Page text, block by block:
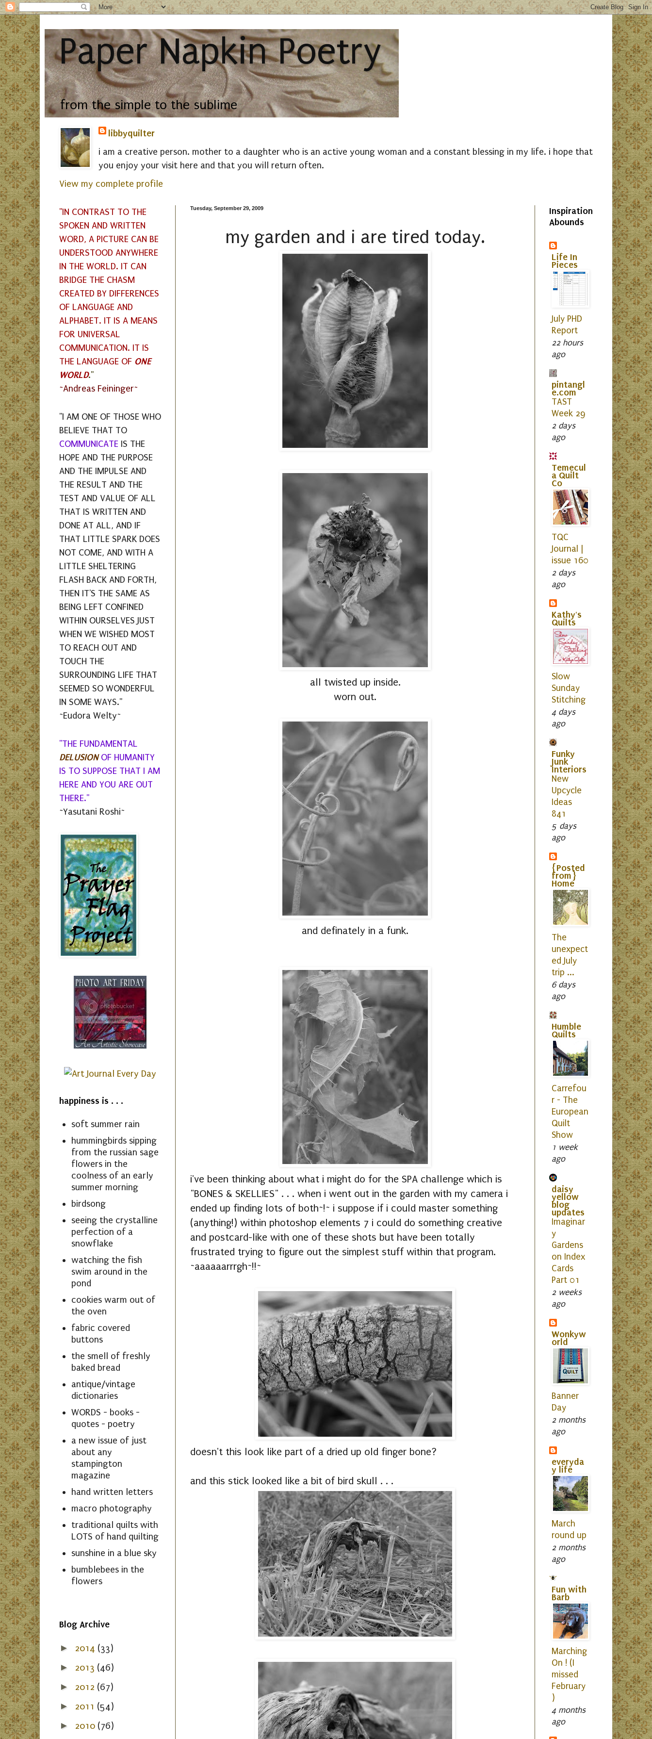
Paper Napkin Poetry
from the simple to the sublime
libbyquilter
i am a creative person. mother to a daughter who is an active young woman and a constant blessing in my life. i hope that
you enjoy your visit here and that you will return often.
View my complete profile
Tuesday, September 29, 2009
my garden and i are tired today.
all twisted up inside.
worn out.
and definately in a funk.
i've been thinking about what i might do for the SPA challenge which is
"BONES & SKELLIES" . . . when i went out in the garden with my camera i
ended up finding lots of both~!~ i suppose if i could master something
(anything!) within photoshop elements 7 i could do something creative
and postcard-like with one of these shots but have been totally
frustrated trying to figure out the simplest stuff within that program.
~aaaaaarrrgh~!!~
doesn't this look like part of a dried up old finger bone?
and this stick looked like a bit of bird skull . . .
"IN CONTRAST TO THE
SPOKEN AND WRITTEN
WORD, A PICTURE CAN BE
UNDERSTOOD ANYWHERE
IN THE WORLD. IT CAN
BRIDGE THE CHASM
CREATED BY DIFFERENCES
OF LANGUAGE AND
ALPHABET. IT IS A MEANS
FOR UNIVERSAL
COMMUNICATION. IT IS
THE LANGUAGE OF ONE
WORLD."
~Andreas Feininger~
"I AM ONE OF THOSE WHO
BELIEVE THAT TO
COMMUNICATE IS THE
HOPE AND THE PURPOSE
AND THE IMPULSE AND
THE RESULT AND THE
TEST AND VALUE OF ALL
THAT IS WRITTEN AND
DONE AT ALL, AND IF
THAT LITTLE SPARK DOES
NOT COME, AND WITH A
LITTLE SHELTERING
FLASH BACK AND FORTH,
THEN IT'S THE SAME AS
BEING LEFT CONFINED
WITHIN OURSELVES JUST
WHEN WE WISHED MOST
TO REACH OUT AND
TOUCH THE
SURROUNDING LIFE THAT
SEEMED SO WONDERFUL
IN SOME WAYS."
~Eudora Welty~
"THE FUNDAMENTAL
DELUSIONOF HUMANITY
IS TO SUPPOSE THAT I AM
HERE AND YOU ARE OUT
THERE."
~Yasutani Roshi~
happiness is . . .
soft summer rain
hummingbirds sipping
from the russian sage
flowers in the
coolness of an early
summer morning
birdsong
seeing the crystalline
perfection of a
snowflake
watching the fish
swim around in the
pond
cookies warm out of
the oven
fabric covered
buttons
the smell of freshly
baked bread
antique/vintage
dictionaries
WORDS - books -
quotes - poetry
a new issue of just
about any
stampington
magazine
hand written letters
macro photography
traditional quilts with
LOTS of hand quilting
sunshine in a blue sky
bumblebees in the
flowers
Blog Archive
► 2014 (33)
► 2013 (46)
► 2012 (67)
► 2011 (54)
► 2010 (76)
Inspiration
Abounds
Life In
Pieces
July PHD
Report
22 hours
ago
pintangl
e.com
TAST
Week 29
2 days
ago
Temecul
a Quilt
Co
TQC
Journal |
issue 160
2 days
ago
Kathy's
Quilts
Slow
Sunday
Stitching
4 days
ago
Funky
Junk
Interiors
New
Upcycle
Ideas
841
5 days
ago
{Posted
from}
Home
The
unexpect
ed July
trip ...
6 days
ago
Humble
Quilts
Carrefou
r - The
European
Quilt
Show
1 week
ago
daisy
yellow
blog
updates
Imaginar
y
Gardens
on Index
Cards
Part 01
2 weeks
ago
Wonkyw
orld
Banner
Day
2 months
ago
everyda
y life
March
round up
2 months
ago
Fun with
Barb
Marching
On ! (I
missed
February
)
4 months
ago